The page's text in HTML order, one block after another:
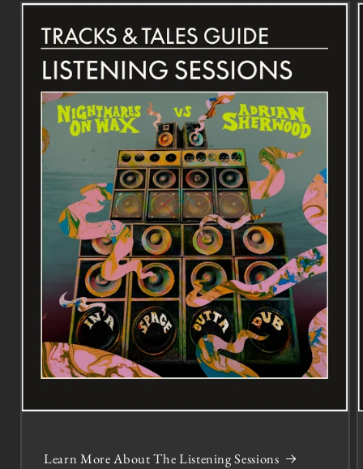
Learn More About The Listening Sessions